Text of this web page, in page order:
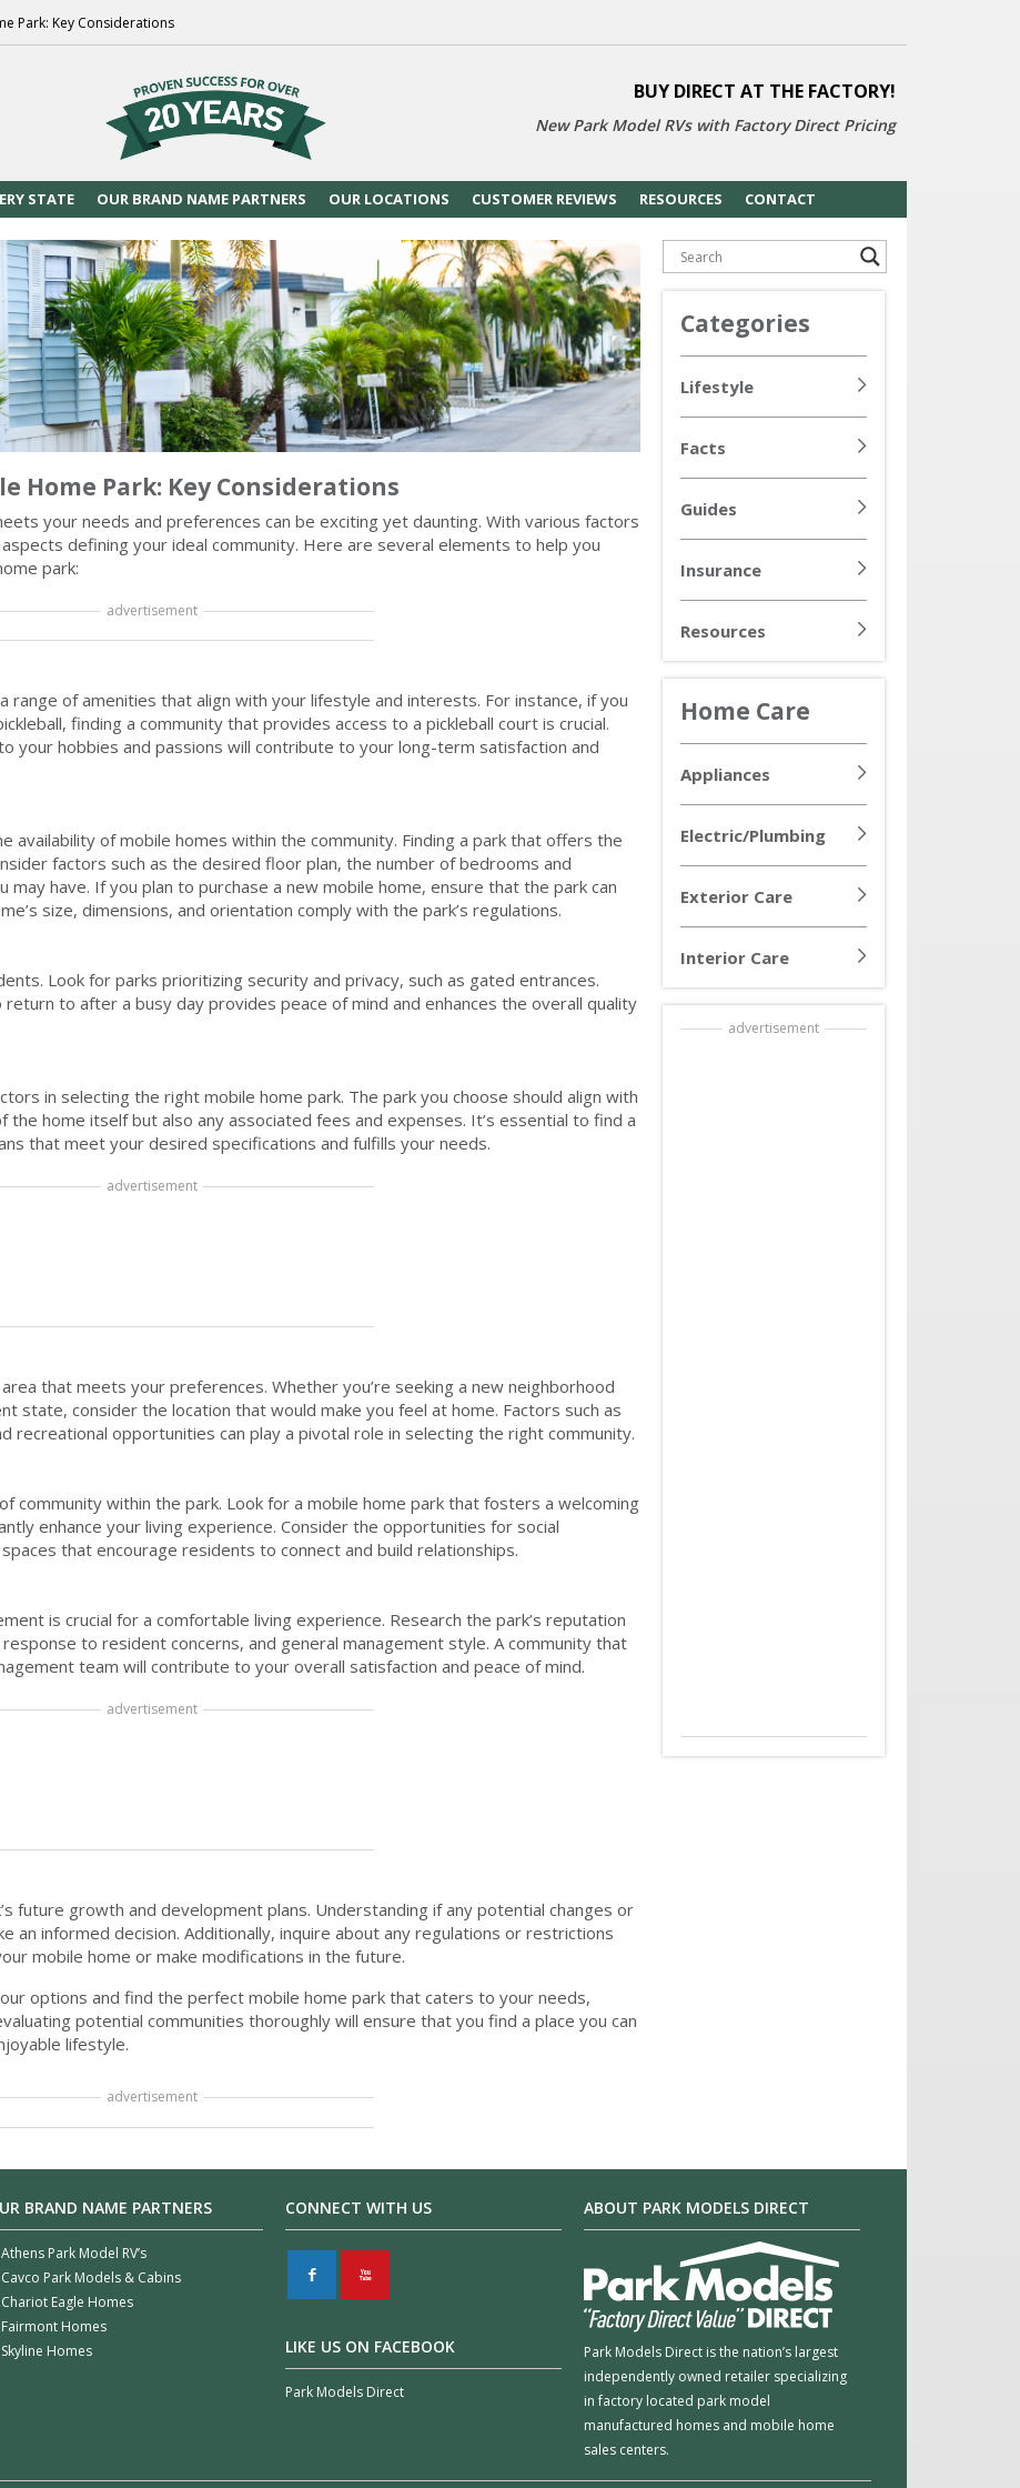
Park: Key Considerations
BUY DIRECT AT THE FACTORY!
New Park Model RVs with Factory Direct Pricing
STATE OUR BRAND NAME PARTNERS OUR LOCATIONS CUSTOMER REVIEWS RESOURCES CONTACT
Home Park: Key Considerations
your needs and preferences can be exciting yet daunting. With various factors
defining your ideal community. Here are several elements to help you
park:
advertisement
range of amenities that align with your lifestyle and interests. For instance, if you
finding a community that provides access to a pickleball court is crucial.
your hobbies and passions will contribute to your long-term satisfaction and
availability of mobile homes within the community. Finding a park that offers the
factors such as the desired floor plan, the number of bedrooms and
have. If you plan to purchase a new mobile home, ensure that the park can
size, dimensions, and orientation comply with the park’s regulations.
Look for parks prioritizing security and privacy, such as gated entrances.
to after a busy day provides peace of mind and enhances the overall quality
in selecting the right mobile home park. The park you choose should align with
home itself but also any associated fees and expenses. It’s essential to find a
that meet your desired specifications and fulfills your needs.
advertisement
that meets your preferences. Whether you’re seeking a new neighborhood
state, consider the location that would make you feel at home. Factors such as
recreational opportunities can play a pivotal role in selecting the right community.
community within the park. Look for a mobile home park that fosters a welcoming
enhance your living experience. Consider the opportunities for social
that encourage residents to connect and build relationships.
is crucial for a comfortable living experience. Research the park’s reputation
to resident concerns, and general management style. A community that
team will contribute to your overall satisfaction and peace of mind.
advertisement
future growth and development plans. Understanding if any potential changes or
an informed decision. Additionally, inquire about any regulations or restrictions
mobile home or make modifications in the future.
options and find the perfect mobile home park that caters to your needs,
potential communities thoroughly will ensure that you find a place you can
lifestyle.
advertisement
Categories
Lifestyle
Facts
Guides
Insurance
Resources
Home Care
Appliances
Electric/Plumbing
Exterior Care
Interior Care
advertisement
BRAND NAME PARTNERS
Athens Park Model RV’s
Cavco Park Models & Cabins
Chariot Eagle Homes
Fairmont Homes
Skyline Homes
CONNECT WITH US
F X
LIKE US ON FACEBOOK
Park Models Direct
ABOUT PARK MODELS DIRECT
Park Models Direct is the nation’s largest
independently owned retailer specializing
in factory located park model
manufactured homes and mobile home
sales centers.